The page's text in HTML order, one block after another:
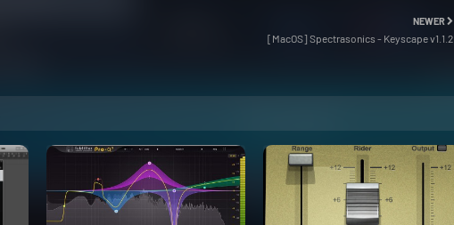
NEWER
[MacOS] Spectrasonics - Keyscape v1.1.2